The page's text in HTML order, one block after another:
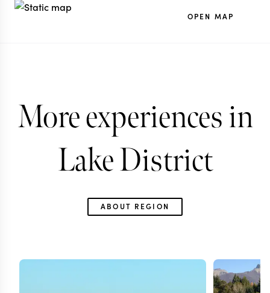
OPEN MAP
More experiences in
Lake District
ABOUT REGION